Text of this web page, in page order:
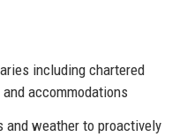
including chartered
accommodations
weather to proactively